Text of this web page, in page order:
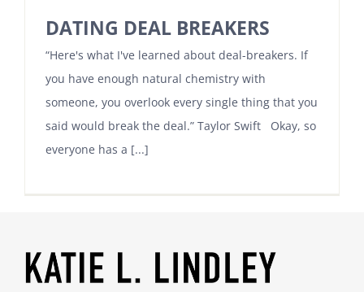
DATING DEAL BREAKERS
“Here's what I've learned about deal-breakers. If
you have enough natural chemistry with
someone, you overlook every single thing that you
said would break the deal.” Taylor Swift Okay, so
everyone has a [...]